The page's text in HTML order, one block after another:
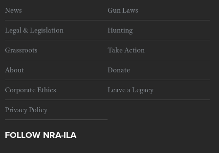
News Gun Laws
Legal & Legislation Hunting
Grassroots Take Action
About Donate
Corporate Ethics Leave a Legacy
Privacy Policy
FOLLOW NRA-ILA